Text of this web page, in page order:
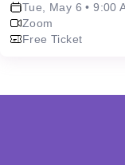
Tue, May 6 • 9:00
Zoom
Free Ticket